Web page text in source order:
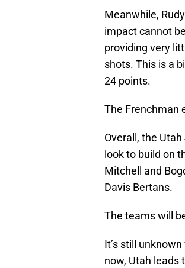
Meanwhile,
impact cannot
providing very
shots. This is a
24 points.
The Frenchman
Overall, the
look to build on
Mitchell and
Davis Bertans.
The teams will
It’s still
now, Utah leads